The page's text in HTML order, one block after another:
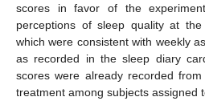
scores in favor of the
perceptions of sleep quality at
which were consistent with weekly
as recorded in the sleep diary
scores were already recorded
treatment among subjects assigned